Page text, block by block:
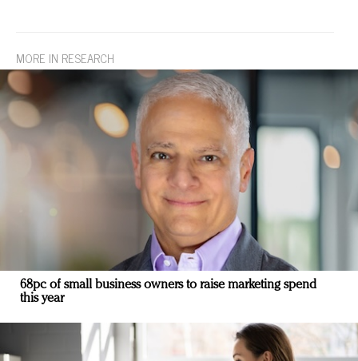
MORE IN RESEARCH
68pc of small business owners to raise marketing spend
this year